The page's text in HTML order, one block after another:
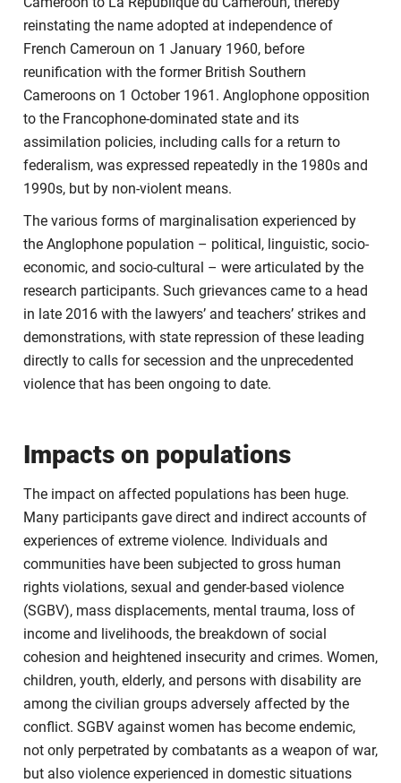
reinstating the name adopted at independence of
French Cameroun on 1 January 1960, before
reunification with the former British Southern
Cameroons on 1 October 1961. Anglophone opposition
to the Francophone-dominated state and its
assimilation policies, including calls for a return to
federalism, was expressed repeatedly in the 1980s and
1990s, but by non-violent means.
The various forms of marginalisation experienced by
the Anglophone population – political, linguistic, socio-
economic, and socio-cultural – were articulated by the
research participants. Such grievances came to a head
in late 2016 with the lawyers’ and teachers’ strikes and
demonstrations, with state repression of these leading
directly to calls for secession and the unprecedented
violence that has been ongoing to date.
Impacts on populations
The impact on affected populations has been huge.
Many participants gave direct and indirect accounts of
experiences of extreme violence. Individuals and
communities have been subjected to gross human
rights violations, sexual and gender-based violence
(SGBV), mass displacements, mental trauma, loss of
income and livelihoods, the breakdown of social
cohesion and heightened insecurity and crimes. Women,
children, youth, elderly, and persons with disability are
among the civilian groups adversely affected by the
conflict. SGBV against women has become endemic,
not only perpetrated by combatants as a weapon of war,
but also violence experienced in domestic situations